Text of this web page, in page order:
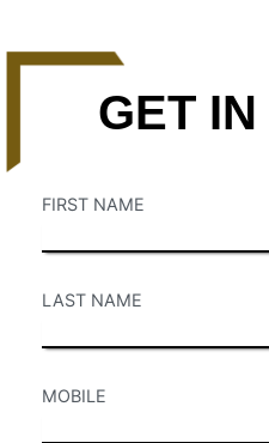
GET IN
FIRST NAME
LAST NAME
MOBILE